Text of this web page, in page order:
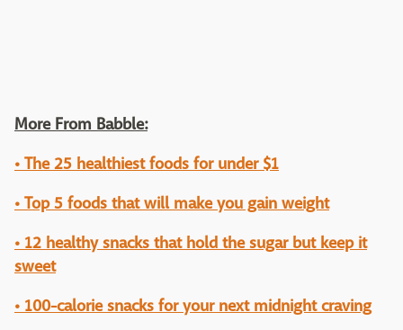
More From Babble:
• The 25 healthiest foods for under $1
• Top 5 foods that will make you gain weight
• 12 healthy snacks that hold the sugar but keep it
sweet
• 100-calorie snacks for your next midnight craving